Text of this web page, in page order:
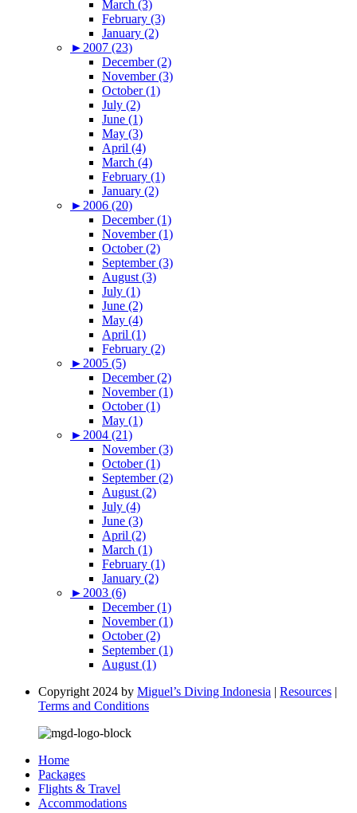
March (3)
February (3)
January (2)
► 2007 (23)
December (2)
November (3)
October (1)
July (2)
June (1)
May (3)
April (4)
March (4)
February (1)
January (2)
► 2006 (20)
December (1)
November (1)
October (2)
September (3)
August (3)
July (1)
June (2)
May (4)
April (1)
February (2)
► 2005 (5)
December (2)
November (1)
October (1)
May (1)
► 2004 (21)
November (3)
October (1)
September (2)
August (2)
July (4)
June (3)
April (2)
March (1)
February (1)
January (2)
► 2003 (6)
December (1)
November (1)
October (2)
September (1)
August (1)
Copyright 2024 by Miguel’s Diving Indonesia | Resources |
Terms and Conditions
Home
Packages
Flights & Travel
Accommodations